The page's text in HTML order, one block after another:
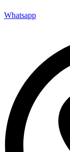
Whatsapp